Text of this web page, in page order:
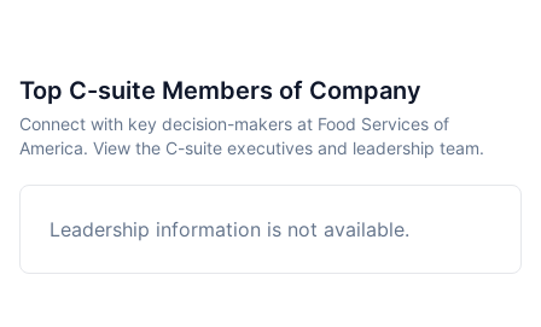
Top C-suite Members of Company
Connect with key decision-makers at Food Services of
America. View the C-suite executives and leadership team.
Leadership information is not available.